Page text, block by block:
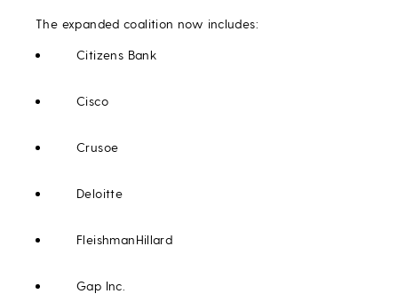
The expanded coalition now includes:
Citizens Bank
Cisco
Crusoe
Deloitte
FleishmanHillard
Gap Inc.